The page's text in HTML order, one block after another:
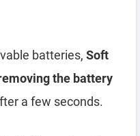
batteries, Soft
the battery
a few seconds.